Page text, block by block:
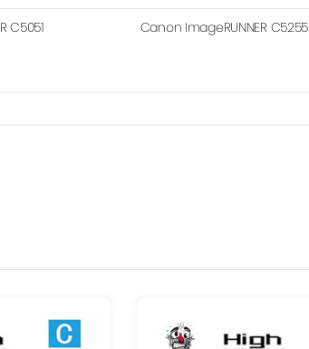
C5051 Canon ImageRUNNER C5255